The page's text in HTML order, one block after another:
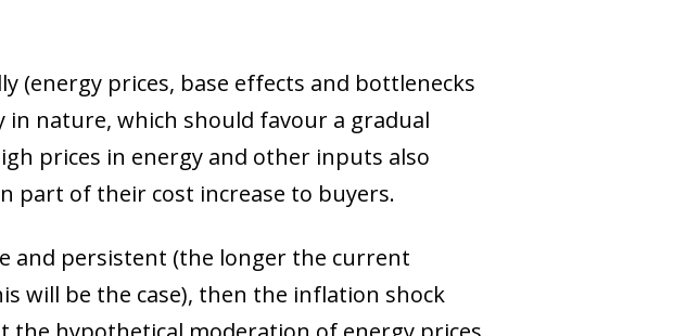
(energy prices, base effects and bottlenecks
nature, which should favour a gradual
prices in energy and other inputs also
part of their cost increase to buyers.
and persistent (the longer the current
will be the case), then the inflation shock